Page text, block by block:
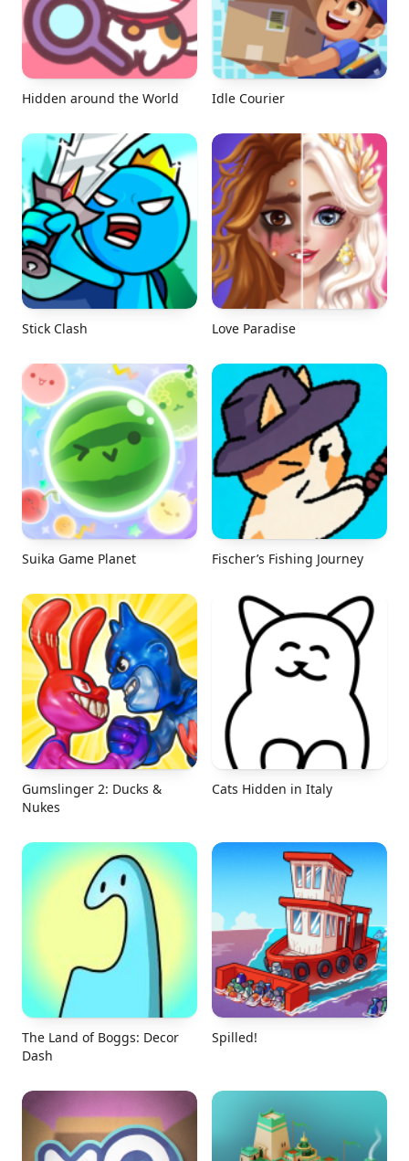
Hidden around the World Idle Courier
Stick Clash Love Paradise
Suika Game Planet Fischer’s Fishing Journey
Gumslinger 2: Ducks &
Nukes
Cats Hidden in Italy
The Land of Boggs: Decor
Dash
Spilled!